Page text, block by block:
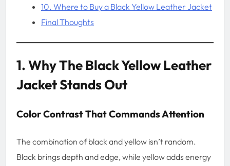
10. Where to Buy a Black Yellow Leather Jacket
Final Thoughts
1. Why The Black Yellow Leather
Jacket Stands Out
Color Contrast That Commands Attention
The combination of black and yellow isn’t random.
Black brings depth and edge, while yellow adds energy